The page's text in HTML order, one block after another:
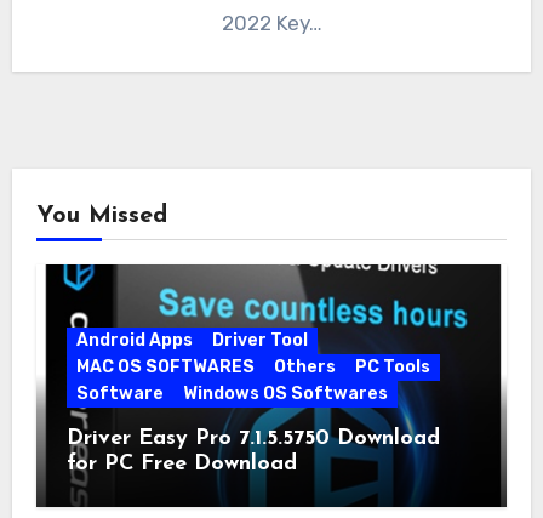
2022 Key…
You Missed
Android Apps
Driver Tool
MAC OS SOFTWARES
Others
PC Tools
Software
Windows OS Softwares
Driver Easy Pro 7.1.5.5750 Download
for PC Free Download